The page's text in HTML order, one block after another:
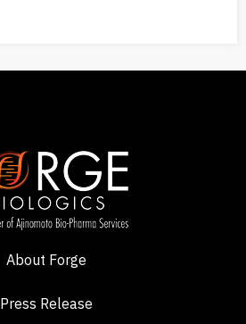
About Forge
Press Release